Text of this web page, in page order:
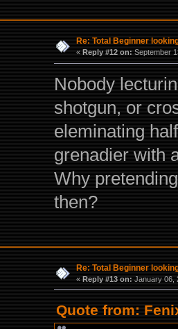
Re: Total Beginner
« Reply #12 on: September
Nobody
shotgun, or
eleminating
grenadier with
Why
then?
Re: Total Beginner
« Reply #13 on: January 06,
Quote from: